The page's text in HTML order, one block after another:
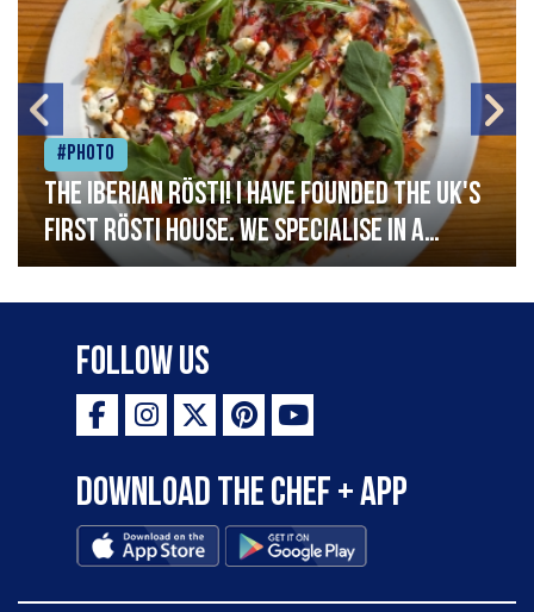
#Photo
The Iberian Rösti! I have founded the UK's
first rösti house. We specialise in a
range of crispy potato hashes with a
variety of topping inspired by culinary
destinations across the world. My
ambition is to have the public see rösti
as a casual meal and a great alternative
gluten intolerance. Check out
Charlotte in Kenilworth and let me
know your thoughts on my idea
Follow Us
Download the Chef + app